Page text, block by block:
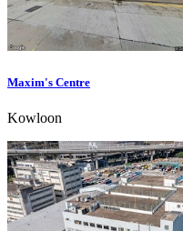
Maxim's Centre
Kowloon